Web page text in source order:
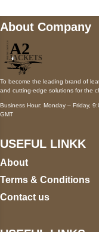
About Company
To become the leading brand of
and cutting-edge solutions for the
Business Hour: Monday – Friday,
GMT
USEFUL LINKK
About
Terms & Conditions
Contact us